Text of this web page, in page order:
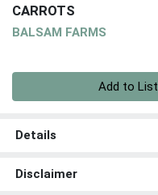
CARROTS
BALSAM FARMS
Add to List
Details
Disclaimer